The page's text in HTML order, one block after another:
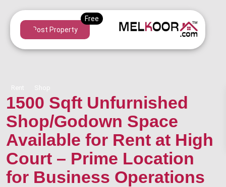
Post Property
Rent Shop
1500 Sqft Unfurnished
Shop/Godown Space
Available for Rent at High
Court – Prime Location
for Business Operations